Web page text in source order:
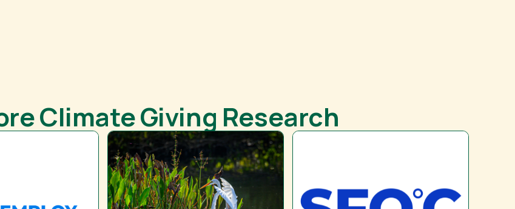
Climate Giving Research